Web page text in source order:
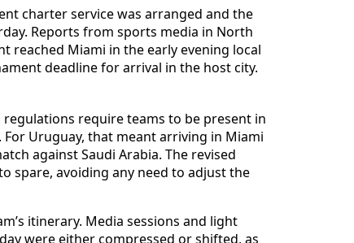
charter service was arranged and the
Reports from sports media in North
reached Miami in the early evening local
deadline for arrival in the host city.
require teams to be present in
Uruguay, that meant arriving in Miami
against Saudi Arabia. The revised
spare, avoiding any need to adjust the
itinerary. Media sessions and light
were either compressed or shifted, as